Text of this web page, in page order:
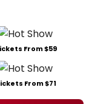
From $59
From $71